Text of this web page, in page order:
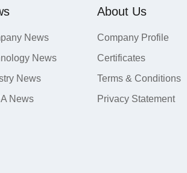
News
News
News
News
About Us
Company Profile
Certificates
Terms & Conditions
Privacy Statement